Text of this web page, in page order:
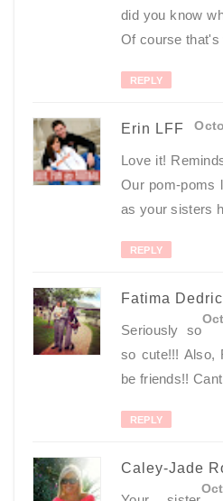
did you know
Of course that's
REPLY
Erin LFF
Love it!
Our pom-poms
as your sisters
REPLY
Fatima
Seriously so
so cute!!! Also,
be friends!!
REPLY
Caley-Jade